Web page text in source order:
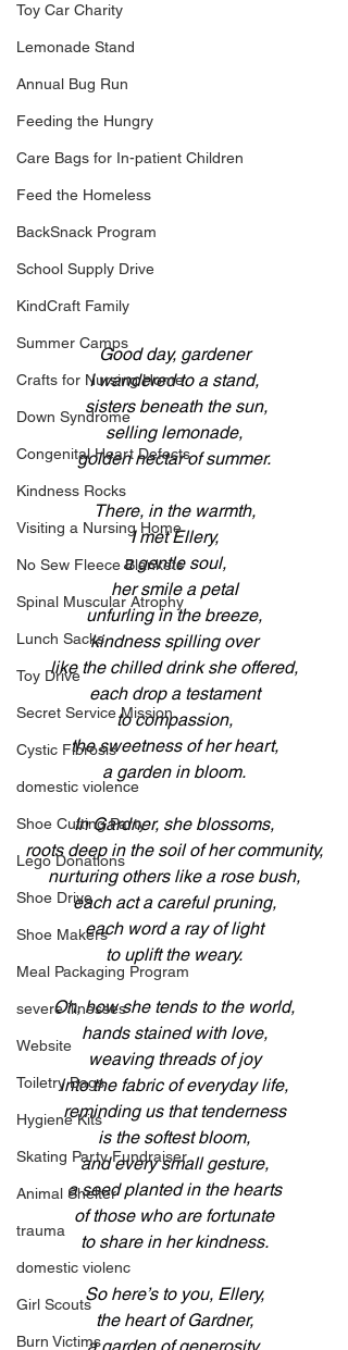
Toy Car Charity
Lemonade Stand
Annual Bug Run
Feeding the Hungry
Care Bags for In-patient Children
Feed the Homeless
BackSnack Program
School Supply Drive
KindCraft Family
Summer Camps
Crafts for Nursing Home
Down Syndrome
Congenital Heart Defects
Kindness Rocks
Visiting a Nursing Home
No Sew Fleece Blankets
Spinal Muscular Atrophy
Lunch Sacks
Toy Drive
Secret Service Mission
Cystic Fibrosis
domestic violence
Shoe Cutting Party
Lego Donations
Shoe Drive
Shoe Makers
Meal Packaging Program
severe illnesses
Website
Toiletry Bags
Hygiene Kits
Skating Party Fundraiser
Animal Shelter
trauma
domestic violenc
Girl Scouts
Burn Victims
Good day, gardener
I wandered to a stand,
sisters beneath the sun,
selling lemonade,
golden nectar of summer.
There, in the warmth,
I met Ellery,
a gentle soul,
her smile a petal
unfurling in the breeze,
kindness spilling over
like the chilled drink she offered,
each drop a testament
to compassion,
the sweetness of her heart,
a garden in bloom.
In Gardner, she blossoms,
roots deep in the soil of her community,
nurturing others like a rose bush,
each act a careful pruning,
each word a ray of light
to uplift the weary.
Oh, how she tends to the world,
hands stained with love,
weaving threads of joy
into the fabric of everyday life,
reminding us that tenderness
is the softest bloom,
and every small gesture,
a seed planted in the hearts
of those who are fortunate
to share in her kindness.
So here’s to you, Ellery,
the heart of Gardner,
a garden of generosity,